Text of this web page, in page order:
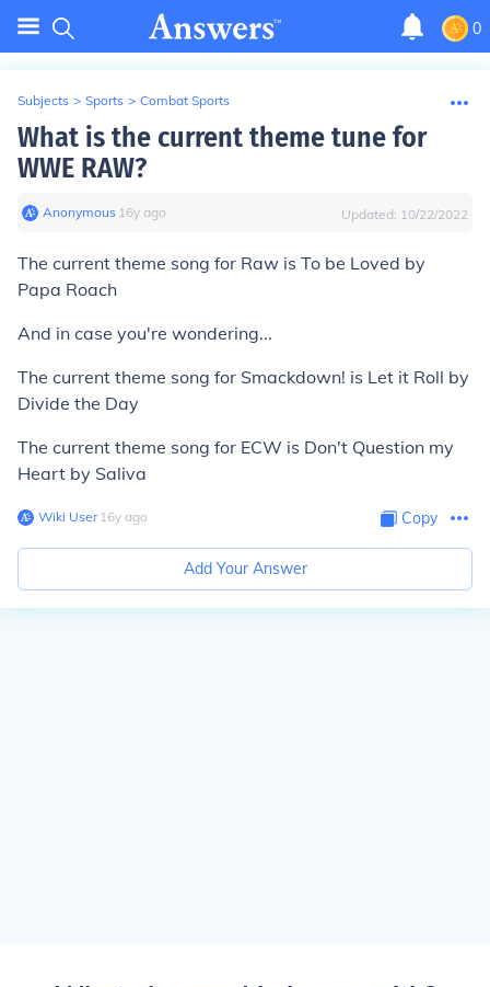
0
Subjects > Sports > Combat Sports
What is the current theme tune for
WWE RAW?
Anonymous∙ 16y ago Updated: 10/22/2022
The current theme song for Raw is To be Loved by
Papa Roach
And in case you're wondering...
The current theme song for Smackdown! is Let it Roll by
Divide the Day
The current theme song for ECW is Don't Question my
Heart by Saliva
Wiki User∙16y ago Copy
Add Your Answer